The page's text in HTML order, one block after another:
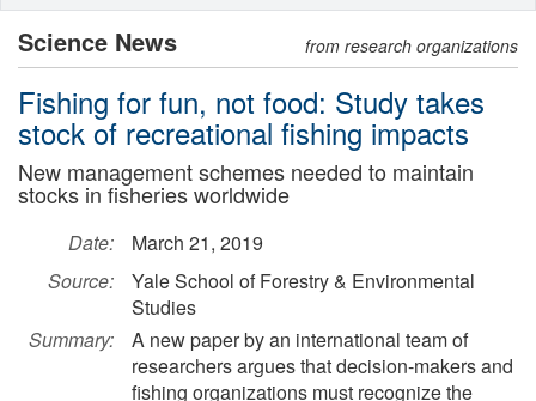
Science News from research organizations
Fishing for fun, not food: Study takes
stock of recreational fishing impacts
New management schemes needed to maintain
stocks in fisheries worldwide
Date:
March 21, 2019
Source:
Yale School of Forestry & Environmental
Studies
Summary:
A new paper by an international team of
researchers argues that decision-makers and
fishing organizations must recognize the